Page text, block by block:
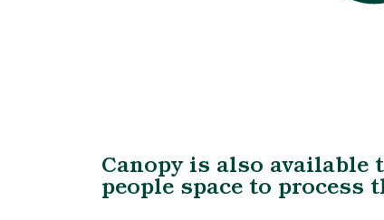
Canopy is also available
people space to process